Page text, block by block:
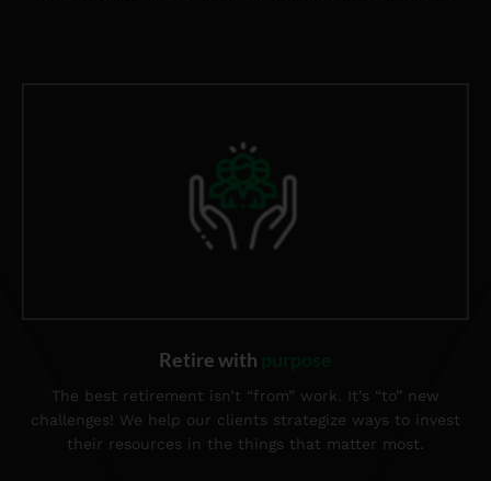
Retire with
The best retirement isn’t “from” work. It’s “to” new
challenges! We help our clients strategize ways to invest
their resources in the things that matter most.